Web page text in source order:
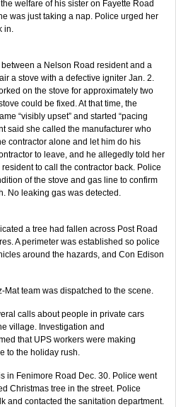
welfare of his sister on Fayette Road
was just taking a nap. Police urged her
in.
a Nelson Road resident and a
a stove with a defective igniter Jan. 2.
on the stove for approximately two
could be fixed. At that time, the
“visibly upset” and started “pacing
said she called the manufacturer who
contractor alone and let him do his
to leave, and he allegedly told her
to call the contractor back. Police
of the stove and gas line to confirm
No leaking gas was detected.
a tree had fallen across Post Road
A perimeter was established so police
around the hazards, and Con Edison
Mat team was dispatched to the scene.
calls about people in private cars
village. Investigation and
that UPS workers were making
to the holiday rush.
in Fenimore Road Dec. 30. Police went
Christmas tree in the street. Police
and contacted the sanitation department.